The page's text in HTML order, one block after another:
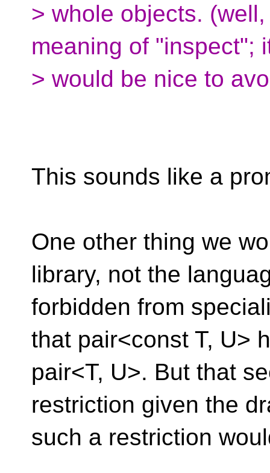
> whole objects.
meaning of "inspect";
> would be nice to
This sounds like a
One other thing we
library, not the
forbidden from
that pair<const T, U>
pair<T, U>. But that
restriction given the
such a restriction